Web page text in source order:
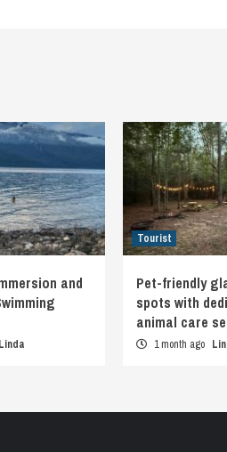
and
Linda
Tourist
Pet-friendly
spots with
animal care
1 month ago